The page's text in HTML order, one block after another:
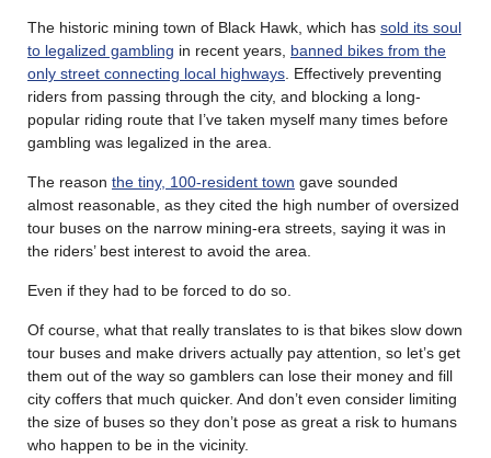
The historic mining town of Black Hawk, which has sold its soul
to legalized gambling in recent years, banned bikes from the
only street connecting local highways . Effectively preventing
riders from passing through the city, and blocking a long-
popular riding route that I’ve taken myself many times before
gambling was legalized in the area.
The reason the tiny, 100-resident town gave sounded
almost reasonable, as they cited the high number of oversized
tour buses on the narrow mining-era streets, saying it was in
the riders’ best interest to avoid the area.
Even if they had to be forced to do so.
Of course, what that really translates to is that bikes slow down
tour buses and make drivers actually pay attention, so let’s get
them out of the way so gamblers can lose their money and fill
city coffers that much quicker. And don’t even consider limiting
the size of buses so they don’t pose as great a risk to humans
who happen to be in the vicinity.